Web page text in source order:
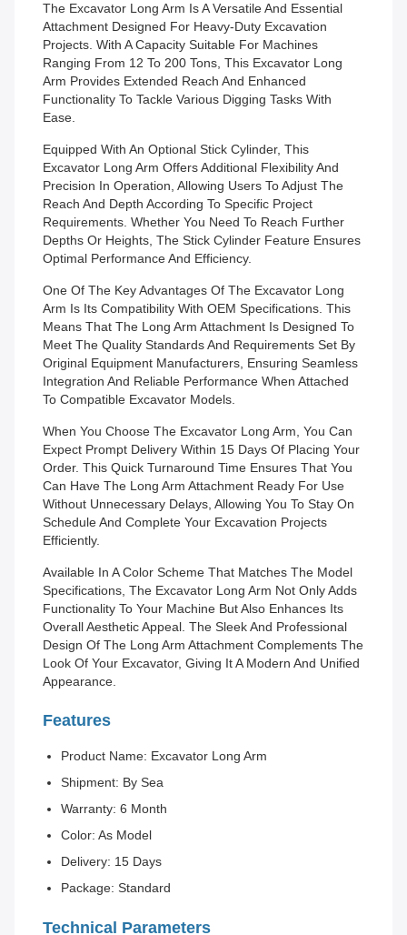
The Excavator Long Arm Is A Versatile And Essential
Attachment Designed For Heavy-Duty Excavation
Projects. With A Capacity Suitable For Machines
Ranging From 12 To 200 Tons, This Excavator Long
Arm Provides Extended Reach And Enhanced
Functionality To Tackle Various Digging Tasks With
Ease.
Equipped With An Optional Stick Cylinder, This
Excavator Long Arm Offers Additional Flexibility And
Precision In Operation, Allowing Users To Adjust The
Reach And Depth According To Specific Project
Requirements. Whether You Need To Reach Further
Depths Or Heights, The Stick Cylinder Feature Ensures
Optimal Performance And Efficiency.
One Of The Key Advantages Of The Excavator Long
Arm Is Its Compatibility With OEM Specifications. This
Means That The Long Arm Attachment Is Designed To
Meet The Quality Standards And Requirements Set By
Original Equipment Manufacturers, Ensuring Seamless
Integration And Reliable Performance When Attached
To Compatible Excavator Models.
When You Choose The Excavator Long Arm, You Can
Expect Prompt Delivery Within 15 Days Of Placing Your
Order. This Quick Turnaround Time Ensures That You
Can Have The Long Arm Attachment Ready For Use
Without Unnecessary Delays, Allowing You To Stay On
Schedule And Complete Your Excavation Projects
Efficiently.
Available In A Color Scheme That Matches The Model
Specifications, The Excavator Long Arm Not Only Adds
Functionality To Your Machine But Also Enhances Its
Overall Aesthetic Appeal. The Sleek And Professional
Design Of The Long Arm Attachment Complements The
Look Of Your Excavator, Giving It A Modern And Unified
Appearance.
Features
Product Name: Excavator Long Arm
Shipment: By Sea
Warranty: 6 Month
Color: As Model
Delivery: 15 Days
Package: Standard
Technical Parameters